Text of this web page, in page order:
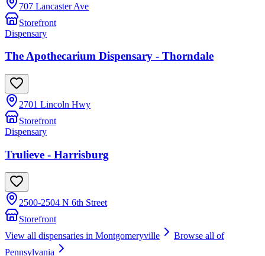
707 Lancaster Ave
Storefront
Dispensary
The Apothecarium Dispensary - Thorndale
2701 Lincoln Hwy
Storefront
Dispensary
Trulieve - Harrisburg
2500-2504 N 6th Street
Storefront
View all dispensaries in Montgomeryville
Browse all of
Pennsylvania